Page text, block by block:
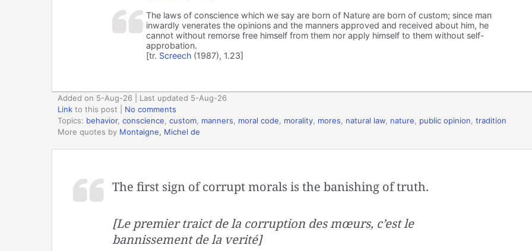
The laws of conscience which we say are born of Nature are born of custom; since man
inwardly venerates the opinions and the manners approved and received about him, he
cannot without remorse free himself from them nor apply himself to them without self-
approbation.
[tr. Screech(1987), 1.23]
Added on 5-Aug-26 | Last updated 5-Aug-26
Link to this post
No comments
Topics: behavior, conscience custom manners moral code morality mores natural law nature public opinion tradition
More quotes by Montaigne, Michel de
The first sign of corrupt morals is the banishing of truth.
[Le premier traict de la corruption des mœurs, c’est le
bannissement de la verité]